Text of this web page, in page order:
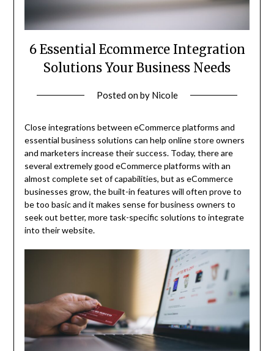
6 Essential Ecommerce Integration
Solutions Your Business Needs
Posted onby Nicole
Close integrations between eCommerce platforms and
essential business solutions can help online store owners
and marketers increase their success. Today, there are
several extremely good eCommerce platforms with an
almost complete set of capabilities, but as eCommerce
businesses grow, the built-in features will often prove to
be too basic and it makes sense for business owners to
seek out better, more task-specific solutions to integrate
into their website.